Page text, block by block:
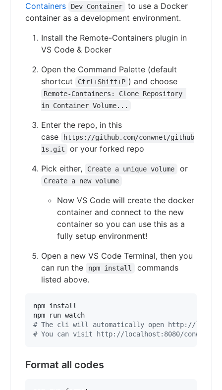
Containers
Dev Container
to use a Docker
container as a development environment.
Install the Remote-Containers plugin in
VS Code & Docker
Open the Command Palette (default
shortcut
Ctrl+Shift+P ) and choose
Remote-Containers: Clone Repository
in Container Volume...
Enter the repo, in this
case
https://github.com/conwnet/github
1s.git
or your forked repo
Pick either,
Create a unique volume or
Create a new volume
Now VS Code will create the docker
container and connect to the new
container so you can use this as a
fully setup environment!
Open a new VS Code Terminal, then you
can run the
npm install
commands
listed above.
npm install
# The cli will automatically open http://
# You can visit http://localhost:8080/
Format all codes